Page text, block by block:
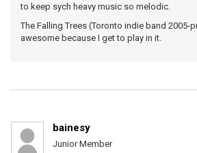
to keep sych heavy music so melodic.
The Falling Trees (Toronto indie band 2005-
awesome because I get to play in it.
bainesy
Junior Member